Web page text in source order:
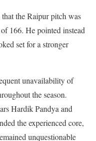
that the Raipur pitch was
166. He pointed instead
set for a stronger
unavailability of
the season.
Hardik Pandya and
the experienced core,
unquestionable